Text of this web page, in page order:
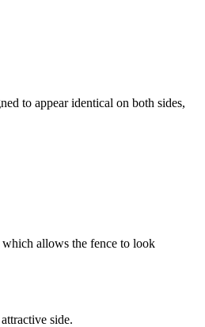
to appear identical on both sides,
which allows the fence to look
side.